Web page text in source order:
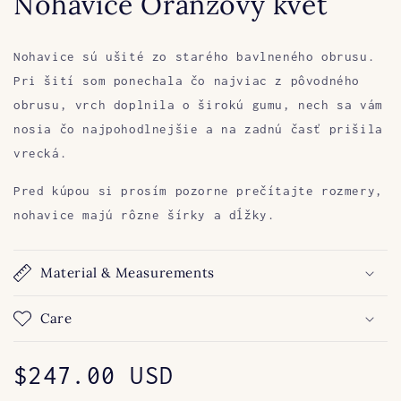
Nohavice sú ušité zo starého bavlneného obrusu.
Pri šití som ponechala čo najviac z pôvodného
obrusu, vrch doplnila o širokú gumu, nech sa vám
nosia čo najpohodlnejšie a na zadnú časť prišila
vrecká.
Pred kúpou si prosím pozorne prečítajte rozmery,
nohavice majú rôzne šírky a dĺžky.
Material & Measurements
Care
Regular
$247.00 USD